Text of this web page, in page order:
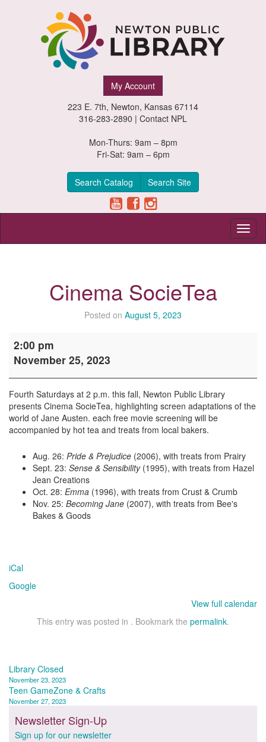
My Account
223 E. 7th, Newton, Kansas 67114
316-283-2890 | Contact NPL
Mon-Thurs: 9am – 8pm
Fri-Sat: 9am – 6pm
Search Catalog Search Site
Cinema SocieTea
Posted on August 5, 2023
SocieTea
2:00 pm
November 25, 2023
Fourth Saturdays at 2 p.m. this fall, Newton Public Library
presents Cinema SocieTea, highlighting screen adaptations of the
world of Jane Austen. each free movie screening will be
accompanied by hot tea and treats from local bakers.
Aug. 26: Pride & Prejudice (2006), with treats from Prairy
Sept. 23: Sense & Sensibility (1995), with treats from Hazel
Jean Creations
Oct. 28: Emma (1996), with treats from Crust & Crumb
Nov. 25: Becoming Jane (2007), with treats from Bee's
Bakes & Goods
iCal
Google
View full calendar
This entry was posted in . Bookmark the permalink.
Post
navigation
Library Closed
November 23, 2023
Teen GameZone & Crafts
November 27, 2023
Newsletter Sign-Up
Sign up for our newsletter